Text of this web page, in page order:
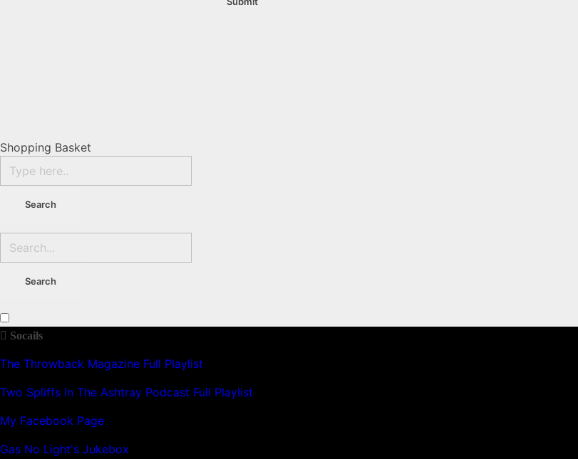
Shopping Basket
Socails
The Throwback Magazine Full Playlist
Two Spliffs In The Ashtray Podcast Full Playlist
My Facebook Page
Gas No Light's Jukebox